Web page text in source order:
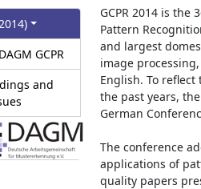
GCPR
and
GCPR 2014 is
Pattern
and largest
image
English. To
the past years,
German
The conference
applications of
quality papers